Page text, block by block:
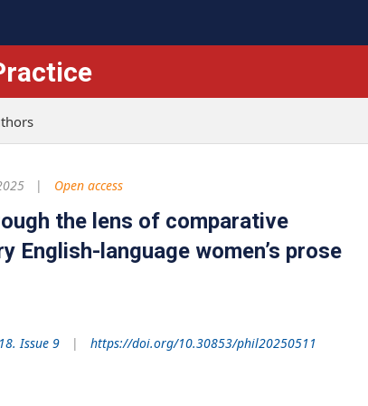
Open access
the lens of comparative
English-language women’s prose
Issue 9 https://doi.org/10.30853/phil20250511